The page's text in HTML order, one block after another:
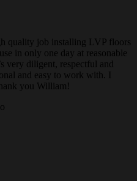
quality job installing LVP floors
in only one day at reasonable
very diligent, respectful and
and easy to work with. I
you William!